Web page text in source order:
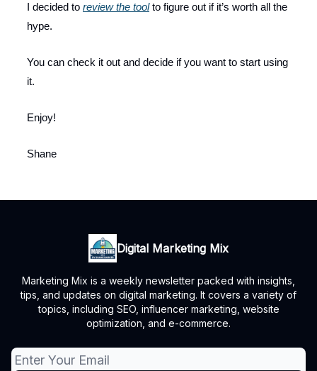
I decided to review the toolto figure out if it’s worth all the
hype.
You can check it out and decide if you want to start using
it.
Enjoy!
Shane
Digital Marketing Mix
Marketing Mix is a weekly newsletter packed with insights,
tips, and updates on digital marketing. It covers a variety of
topics, including SEO, influencer marketing, website
optimization, and e-commerce.